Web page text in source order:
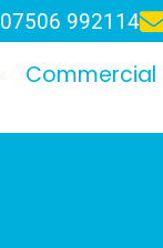
07506 992114
Commercial